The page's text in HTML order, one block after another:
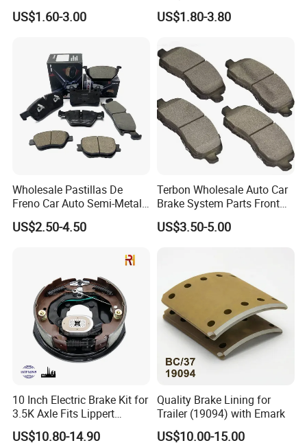
US$1.60-3.00
Wear Resistance Beeman
No Noise Semi Metal Brake
Disc Brake Pad D2064
/A334K ISO9001
US$1.80-3.80
Wholesale Pastillas De
Freno Car Auto Semi-Metal
Low-Metallic Ceramic Disc
Brake Pads for Toyota
US$2.50-4.50
Terbon Wholesale Auto Car
Brake System Parts Front
Pastillas De Freno Brake
Pad
US$3.50-5.00
10 Inch Electric Brake Kit for
3.5K Axle Fits Lippert
296649
US$10.80-14.90
Quality Brake Lining for
Trailer (19094) with Emark
US$10.00-15.00